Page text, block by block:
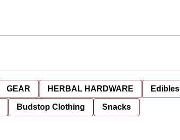
GEAR HERBAL HARDWARE Edibles
Budstop Clothing Snacks